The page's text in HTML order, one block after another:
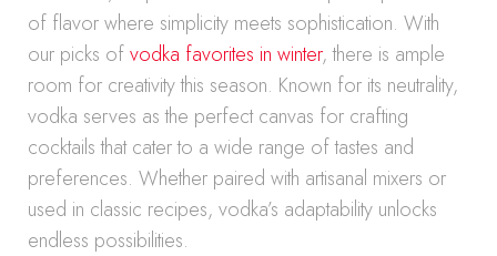
of flavor where simplicity meets sophistication. With
our picks ofvodka favorites in winter, there is ample
room for creativity this season. Known for its neutrality,
vodka serves as the perfect canvas for crafting
cocktails that cater to a wide range of tastes and
preferences. Whether paired with artisanal mixers or
used in classic recipes, vodka’s adaptability unlocks
endless possibilities.